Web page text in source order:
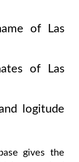
of
Las
of
Las
logitude
gives the